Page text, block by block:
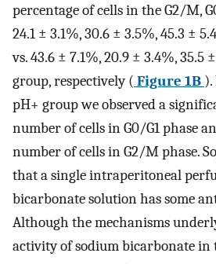
percentage of cells in the G2/M,
24.1 ± 3.1%, 30.6 ± 3.5%, 45.3 ±
vs. 43.6 ± 7.1%, 20.9 ± 3.4%, 35.5
group, respectively ( Figure 1B
pH+ group we observed a
number of cells in G0/G1 phase
number of cells in G2/M phase.
that a single intraperitoneal
bicarbonate solution has some
Although the mechanisms
activity of sodium bicarbonate in